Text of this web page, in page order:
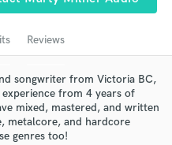
Reviews
songwriter from Victoria BC,
from 4 years of
mixed, mastered, and written
metalcore, and hardcore
genres too!
reviews of top pros.